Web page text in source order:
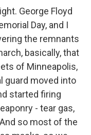
George Floyd
Day, and I
the remnants
basically, that
of Minneapolis,
guard moved into
started firing
- tear gas,
so most of the